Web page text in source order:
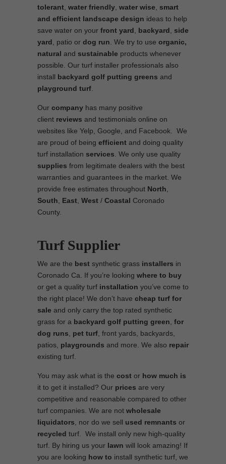
tolerant water friendly water wise
smart
and efficient landscape design ideas to help
save water on your front yard backyard
side
yard , patio or dog run . We try to use organic,
natural and sustainable products whenever
possible. Our turf installer professionals also
install backyard golf putting greens and
playground turf
Our company has many positive
client reviews and testimonials online on
websites like Yelp, Google, and Facebook. We
are proud of being efficient and doing quality
turf installation services . We only use quality
supplies from legitimate dealers with the best
warranties and guarantees in the market. We
provide free estimates throughout North
South
East West / Coastal Coronado
County.
Turf Supplier
We are the best synthetic grass installers in
Coronado Ca. If you’re looking where to buy
or get a quality turf installation you’ve come to
the right place! We don’t have cheap turf for
sale and only carry the top rated synthetic
grass for a backyard golf putting green for
dog runs
pet turf , front yards, backyards,
patios, playgrounds and more. We also repair
existing turf.
You may ask what is the cost or how much is
it to get it installed? Our prices are very
competitive and reasonable compared to other
turf companies. We are not wholesale
liquidators , nor do we sell used remnants or
recycled turf. We install only new high-quality
turf. By hiring us your lawn will look amazing! If
you are looking how to install synthetic turf, we